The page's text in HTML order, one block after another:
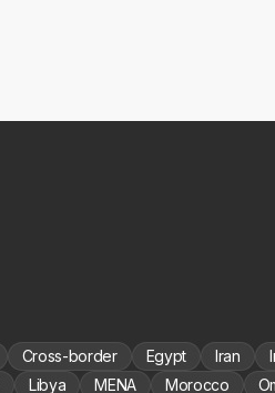
Cross-border Egypt Iran
Libya MENA Morocco